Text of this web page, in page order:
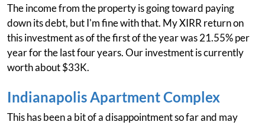
The income from the property is going toward paying
down its debt, but I'm fine with that. My XIRR return on
this investment as of the first of the year was 21.55% per
year for the last four years. Our investment is currently
worth about $33K.
Indianapolis Apartment Complex
This has been a bit of a disappointment so far and may